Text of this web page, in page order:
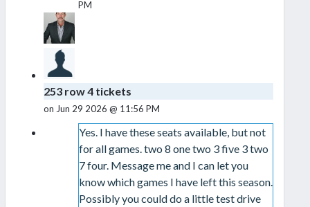
PM
253 row 4 tickets
on Jun 29 2026 @ 11:56 PM
Yes. I have these seats available, but not
for all games. two 8 one two 3 five 3 two
7 four. Message me and I can let you
know which games I have left this season.
Possibly you could do a little test drive